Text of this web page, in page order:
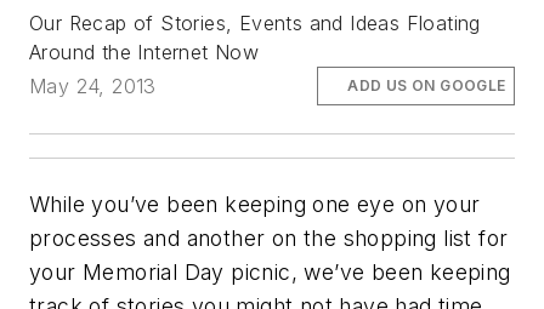
Our Recap of Stories, Events and Ideas Floating
Around the Internet Now
May 24, 2013
ADD US ON GOOGLE
While you’ve been keeping one eye on your
processes and another on the shopping list for
your Memorial Day picnic, we’ve been keeping